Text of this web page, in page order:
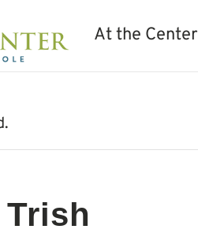
At the Center